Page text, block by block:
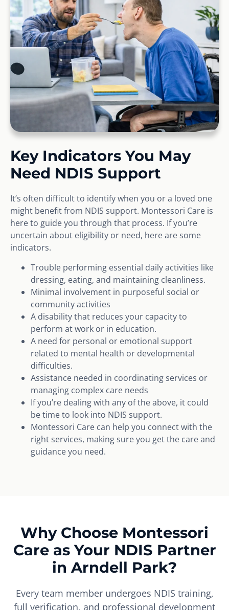
Key Indicators You May
Need NDIS Support
It’s often difficult to identify when you or a loved one
might benefit from NDIS support. Montessori Care is
here to guide you through that process. If you’re
uncertain about eligibility or need, here are some
indicators.
Trouble performing essential daily activities like
dressing, eating, and maintaining cleanliness.
Minimal involvement in purposeful social or
community activities
A disability that reduces your capacity to
perform at work or in education.
A need for personal or emotional support
related to mental health or developmental
difficulties.
Assistance needed in coordinating services or
managing complex care needs
If you’re dealing with any of the above, it could
be time to look into NDIS support.
Montessori Care can help you connect with the
right services, making sure you get the care and
guidance you need.
Why Choose Montessori
Care as Your NDIS Partner
in Arndell Park?
Every team member undergoes NDIS training,
full verification, and professional development